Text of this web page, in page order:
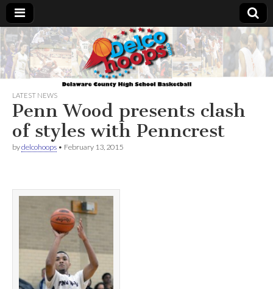
Delcohoops.com
LATEST NEWS
Penn Wood presents clash
of styles with Penncrest
bydelcohoops • February 13, 2015